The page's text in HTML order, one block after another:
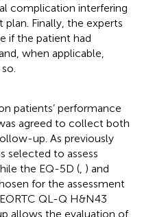
complication interfering
Finally, the experts
if the patient had
when applicable,
patients’ performance
agreed to collect both
up. As previously
selected to assess
the EQ-5D ( ) and
for the assessment
QL-Q H&N43
allows the evaluation of